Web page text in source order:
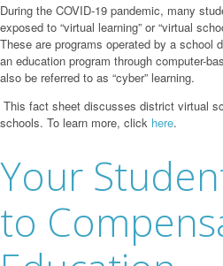
During the COVID-19 pandemic, many
exposed to “virtual learning” or “virtual
These are programs operated by a school
an education program through computer-
also be referred to as “cyber” learning.
This fact sheet discusses district virtual
schools. To learn more, click here.
Your
to